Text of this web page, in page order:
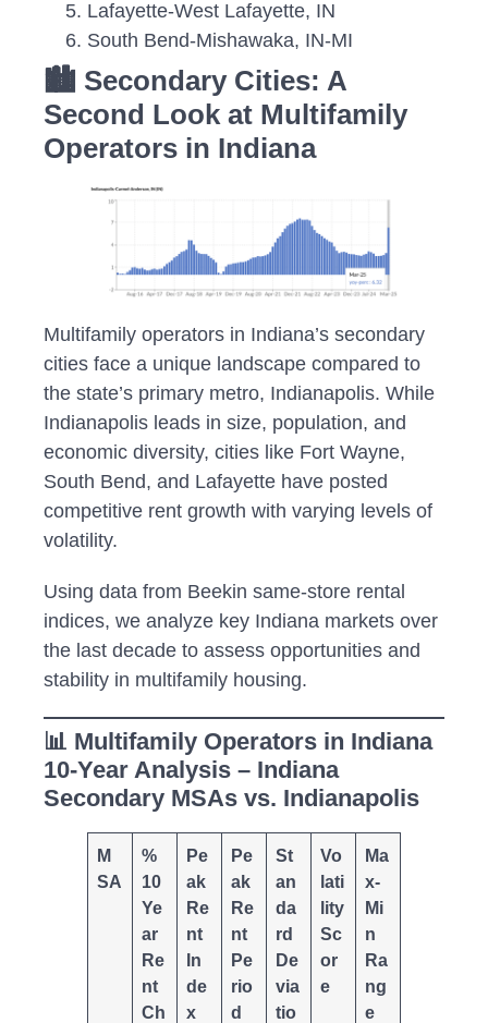
Lafayette-West Lafayette, IN
South Bend-Mishawaka, IN-MI
🏙️ Secondary Cities: A
Second Look at Multifamily
Operators in Indiana
Multifamily operators in Indiana’s secondary
cities face a unique landscape compared to
the state’s primary metro, Indianapolis. While
Indianapolis leads in size, population, and
economic diversity, cities like Fort Wayne,
South Bend, and Lafayette have posted
competitive rent growth with varying levels of
volatility.
Using data from Beekin same-store rental
indices, we analyze key Indiana markets over
the last decade to assess opportunities and
stability in multifamily housing.
📊 Multifamily Operators in Indiana
10-Year Analysis – Indiana
Secondary MSAs vs. Indianapolis
M
SA
%
10
Ye
ar
Re
nt
Ch
Pe
ak
Re
nt
In
de
x
Pe
ak
Re
nt
Pe
rio
d
St
an
da
rd
De
via
tio
Vo
lati
lity
Sc
or
e
Ma
x-
Mi
n
Ra
ng
e